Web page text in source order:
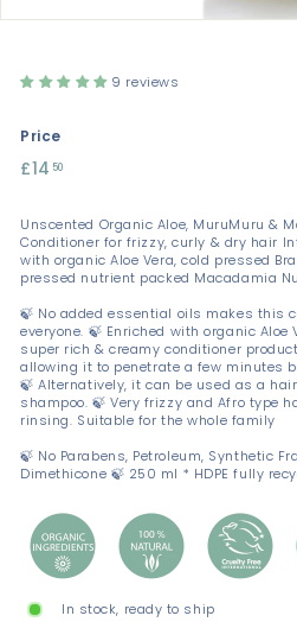
9 reviews
Price
Regular
£14 50
Unscented Organic Aloe, MuruMuru &
Conditioner for frizzy, curly & dry hair
with organic Aloe Vera, cold pressed
pressed nutrient packed Macadamia
🍃 No added essential oils makes this
everyone. 🍃 Enriched with organic Aloe
super rich & creamy conditioner
allowing it to penetrate a few minutes
🍃 Alternatively, it can be used as a
shampoo. 🍃 Very frizzy and Afro type
rinsing. Suitable for the whole family
🍃 No Parabens, Petroleum, Synthetic
Dimethicone 🍃 250 ml * HDPE fully
In stock, ready to ship